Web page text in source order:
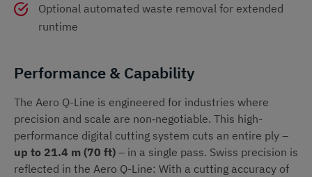
Optional automated waste removal for extended
runtime
Performance & Capability
The Aero Q-Line is engineered for industries where
precision and scale are non‑negotiable. This high-
performance digital cutting system cuts an entire ply –
up to 21.4 m (70 ft) – in a single pass. Swiss precision is
reflected in the Aero Q-Line: With a cutting accuracy of